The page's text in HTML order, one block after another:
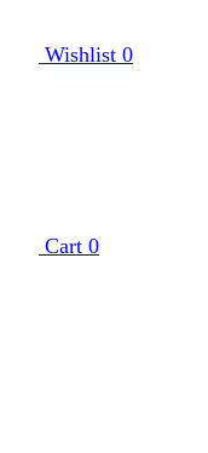
Wishlist 0
Cart 0